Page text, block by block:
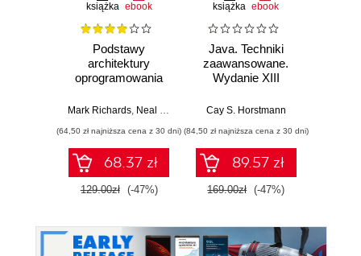
książka ebook
Podstawy
architektury
oprogramowania
Wydanie II
Mark Richards, Neal Ford
(64,50 zł najniższa cena z 30 dni)
68.37 zł
129.00zł (-47%)
książka ebook
Java. Techniki
zaawansowane.
Wydanie XIII
Cay S. Horstmann
(84,50 zł najniższa cena z 30 dni)
89.57 zł
169.00zł (-47%)